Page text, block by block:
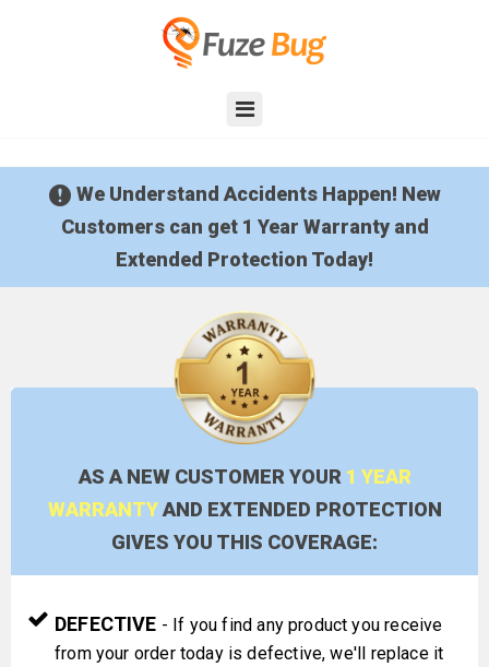
We Understand Accidents Happen! New
Customers can get 1 Year Warranty and
Extended Protection Today!
AS A NEW CUSTOMER YOUR 1 YEAR
WARRANTYAND EXTENDED PROTECTION
GIVES YOU THIS COVERAGE:
DEFECTIVE - If you find any product you receive
from your order today is defective, we'll replace it